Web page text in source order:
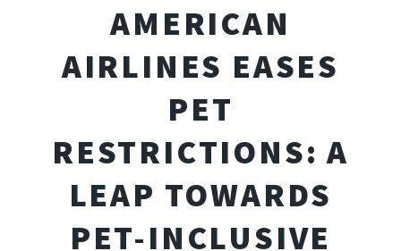
AMERICAN
AIRLINES EASES
PET
RESTRICTIONS: A
LEAP TOWARDS
PET-INCLUSIVE